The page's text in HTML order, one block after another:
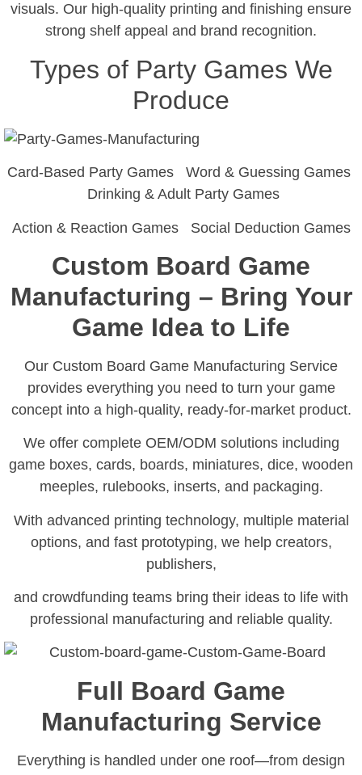
visuals. Our high-quality printing and finishing ensure
strong shelf appeal and brand recognition.
Types of Party Games We
Produce
Card-Based Party Games Word & Guessing Games
Drinking & Adult Party Games
Action & Reaction Games Social Deduction Games
Custom Board Game
Manufacturing – Bring Your
Game Idea to Life
Our Custom Board Game Manufacturing Service
provides everything you need to turn your game
concept into a high-quality, ready-for-market product.
We offer complete OEM/ODM solutions including
game boxes, cards, boards, miniatures, dice, wooden
meeples, rulebooks, inserts, and packaging.
With advanced printing technology, multiple material
options, and fast prototyping, we help creators,
publishers,
and crowdfunding teams bring their ideas to life with
professional manufacturing and reliable quality.
Full Board Game
Manufacturing Service
Everything is handled under one roof—from design